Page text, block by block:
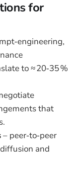
for
to ≈ 20‑35 %
that
– peer‑to‑peer
and